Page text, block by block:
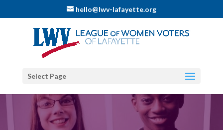
hello@lwv-lafayette.org
Select Page